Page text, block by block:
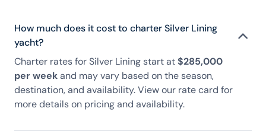
How much does it cost to charter Silver Lining
yacht?
Charter rates for Silver Lining start at$285,000
per weekand may vary based on the season,
destination, and availability. View our rate card for
more details on pricing and availability.